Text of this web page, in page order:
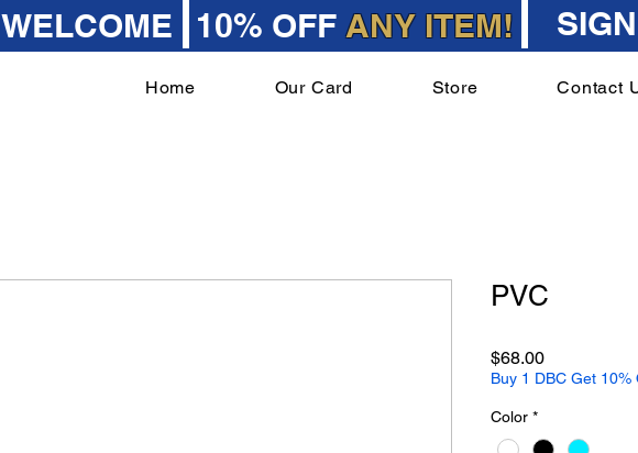
WELCOME 10% OFF ANY ITEM!
Home Our Card Store Contact
PVC
$68.00Price
Buy 1 DBC Get
Color *